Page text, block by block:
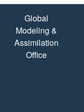
Global
Modeling &
Assimilation
Office